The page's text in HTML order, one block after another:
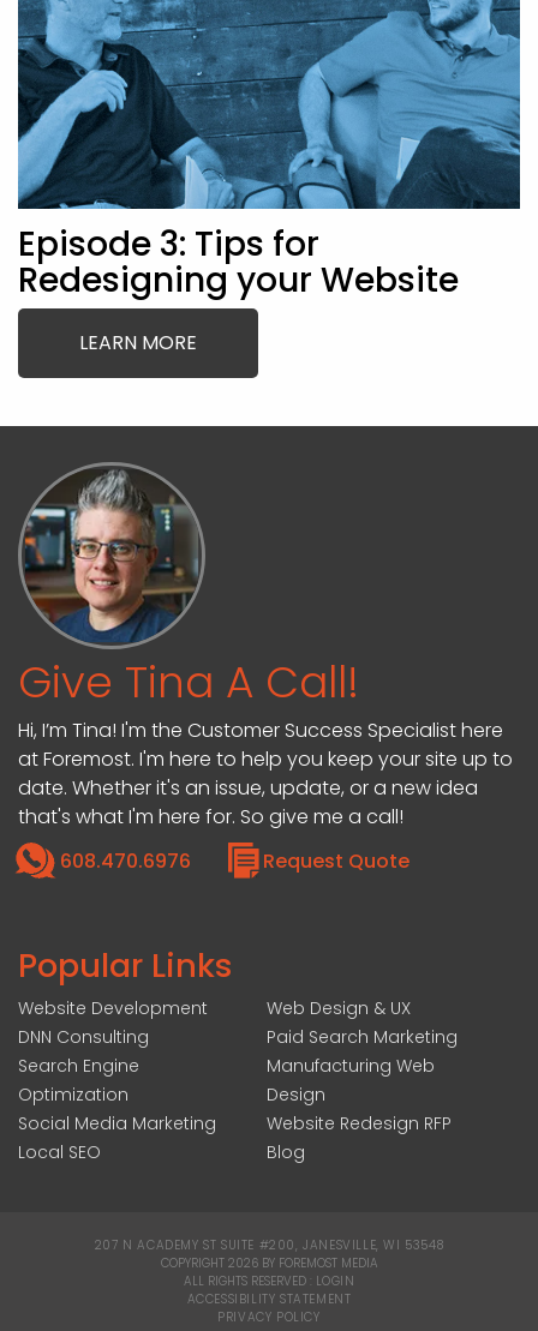
Episode 3: Tips for
Redesigning your Website
LEARN MORE
Give Tina A Call!
Hi, I’m Tina! I'm the Customer Success Specialist here
at Foremost. I'm here to help you keep your site up to
date. Whether it's an issue, update, or a new idea
that's what I'm here for. So give me a call!
608.470.6976
Request Quote
Popular Links
Website Development
DNN Consulting
Search Engine
Optimization
Social Media Marketing
Local SEO
Web Design & UX
Paid Search Marketing
Manufacturing Web
Design
Website Redesign RFP
Blog
207 N ACADEMY ST SUITE #200, JANESVILLE, WI 53548
COPYRIGHT 2026 BY FOREMOST MEDIA
ALL RIGHTS RESERVED : LOGIN
ACCESSIBILITY STATEMENT
PRIVACY POLICY